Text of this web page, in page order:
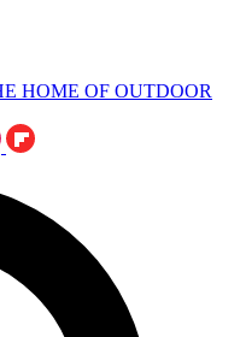
HOME OF OUTDOOR